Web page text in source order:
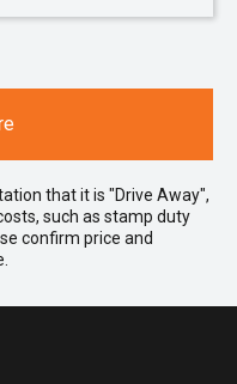
that it is "Drive Away",
such as stamp duty
confirm price and